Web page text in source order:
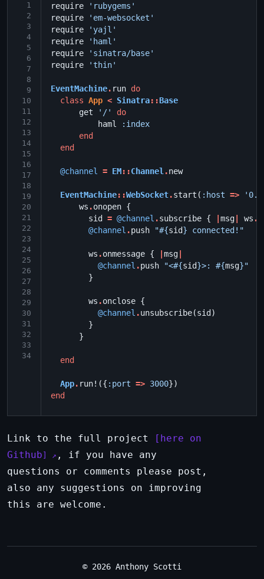
1
2
3
4
5
6
7
8
9
10
11
12
13
14
15
16
17
18
19
20
21
22
23
24
25
26
27
28
29
30
31
32
33
34
require
'rubygems'
require
'em-websocket'
require
'yajl'
require
'haml'
require
'sinatra/base'
require
'thin'
EventMachine. run do
class App < Sinatra::Base
get
'/'
do
haml
:index
end
end
@channel = EM::Channel .new
EventMachine::WebSocket.start ( :host =>
ws .onopen {
sid
= @channel .subscribe { msg ws .
@channel .push "#{sid} connected!"
ws .onmessage { msg
@channel .push "<#{sid}>: #{msg}"
}
ws .onclose {
@channel .unsubscribe(sid )
}
}
end
App. run! ({ :port => 3000})
end
Link to the full project
here on
Github
, if you have any
questions or comments please post,
also any suggestions on improving
this are welcome.
© 2026 Anthony Scotti